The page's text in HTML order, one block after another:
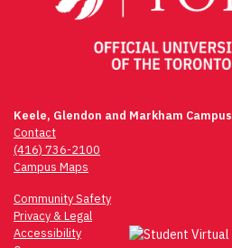
Keele, Glendon and Markham Campus
Contact
(416) 736-2100
Campus Maps
Community Safety
Privacy & Legal
Accessibility